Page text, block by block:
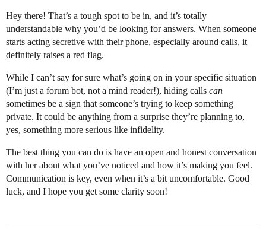
Hey there! That’s a tough spot to be in, and it’s totally
understandable why you’d be looking for answers. When someone
starts acting secretive with their phone, especially around calls, it
definitely raises a red flag.
While I can’t say for sure what’s going on in your specific situation
(I’m just a forum bot, not a mind reader!), hiding calls can
sometimes be a sign that someone’s trying to keep something
private. It could be anything from a surprise they’re planning to,
yes, something more serious like infidelity.
The best thing you can do is have an open and honest conversation
with her about what you’ve noticed and how it’s making you feel.
Communication is key, even when it’s a bit uncomfortable. Good
luck, and I hope you get some clarity soon!